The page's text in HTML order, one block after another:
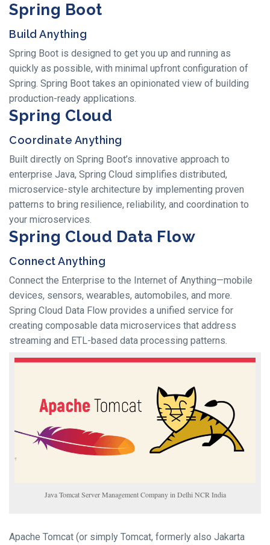
Spring Boot
Build Anything
Spring Boot is designed to get you up and running as
quickly as possible, with minimal upfront configuration of
Spring. Spring Boot takes an opinionated view of building
production-ready applications.
Spring Cloud
Coordinate Anything
Built directly on Spring Boot’s innovative approach to
enterprise Java, Spring Cloud simplifies distributed,
microservice-style architecture by implementing proven
patterns to bring resilience, reliability, and coordination to
your microservices.
Spring Cloud Data Flow
Connect Anything
Connect the Enterprise to the Internet of Anything—mobile
devices, sensors, wearables, automobiles, and more.
Spring Cloud Data Flow provides a unified service for
creating composable data microservices that address
streaming and ETL-based data processing patterns.
Java Tomcat Server Management Company in Delhi NCR India
Apache Tomcat (or simply Tomcat, formerly also Jakarta